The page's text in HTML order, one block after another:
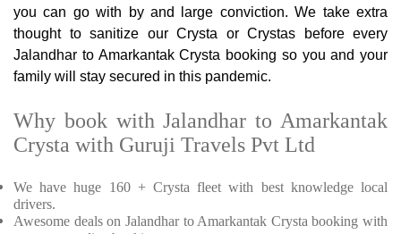
you can go with by and large conviction. We take extra
thought to sanitize our Crysta or Crystas before every
Jalandhar to Amarkantak Crysta booking so you and your
family will stay secured in this pandemic.
Why book with Jalandhar to Amarkantak
Crysta with Guruji Travels Pvt Ltd
We have huge 160 + Crysta fleet with best knowledge local
drivers.
Awesome deals on Jalandhar to Amarkantak Crysta booking with